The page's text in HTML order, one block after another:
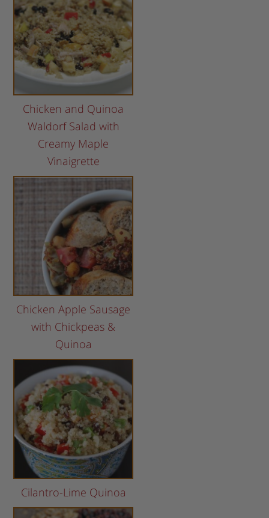
Chicken and Quinoa
Waldorf Salad with
Creamy Maple
Vinaigrette
Chicken Apple Sausage
with Chickpeas &
Quinoa
Cilantro-Lime Quinoa